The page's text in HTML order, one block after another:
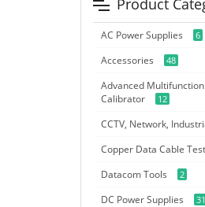
Product
AC Power Supplies 6
Accessories 48
Advanced Multifunction
Calibrator
12
CCTV, Network,
Copper Data Cable
Datacom Tools 2
DC Power Supplies 31